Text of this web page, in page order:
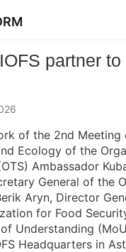
partner
of the 2nd
Ecology of the
Ambassador
General of the
Aryn, Director
for Food
Understanding
Headquarters in